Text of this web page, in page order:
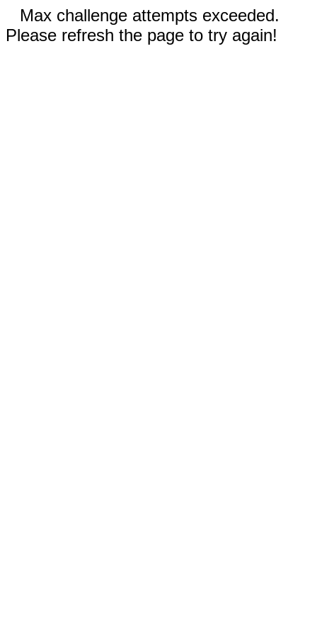
Max challenge attempts exceeded.
Please refresh the page to try again!